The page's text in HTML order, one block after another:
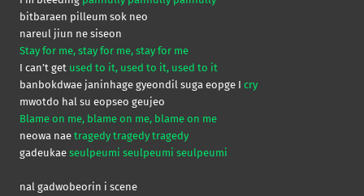
bitbaraen pilleum sok neo
nareul jiun ne siseon
Stay for me, stay for me, stay for me
I can’t get used to it, used to it, used to it
banbokdwae janinhage gyeondil suga eopge I cry
mwotdo hal su eopseo geujeo
Blame on me, blame on me, blame on me
neowa nae tragedy tragedy tragedy
gadeukae seulpeumi seulpeumi seulpeumi
nal gadwobeorin i scene